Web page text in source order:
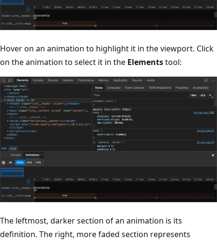
Hover on an animation to highlight it in the viewport. Click
on the animation to select it in the Elementstool:
The leftmost, darker section of an animation is its
definition. The right, more faded section represents